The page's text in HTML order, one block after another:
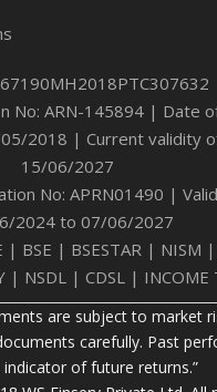
No: ARN-145894 | Date
2018 | Current validity
15/06/2027
No: APRN01490 |
2024 to 07/06/2027
| BSE | BSESTAR | NISM |
| NSDL | CDSL | INCOME
are subject to market
carefully. Past
of future returns.”